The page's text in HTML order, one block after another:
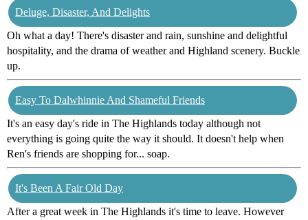
Deluge, Disaster, And Delights
Oh what a day! There's disaster and rain, sunshine and delightful
hospitality, and the drama of weather and Highland scenery. Buckle
up.
Easy To Dalwhinnie And Shameful Friends
It's an easy day's ride in The Highlands today although not
everything is going quite the way it should. It doesn't help when
Ren's friends are shopping for... soap.
It's Been A Fair Old Day
After a great week in The Highlands it's time to leave. However